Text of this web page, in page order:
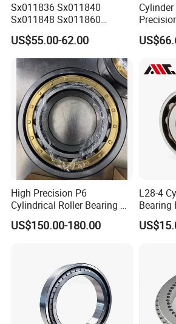
Sx011836 Sx011840
Sx011848 Sx011860
Sx011868 Sx011880
Sx0118/500 Single Row
Cylindrical Cross Roller
Bearing
US$55.00-62.00
High Precision P6
Cylindrical Roller Bearing Nu
Series Nu234 Nu2234
Nu334 Nu2334 Taper
US$150.00-180.00
L28-4
Bearing